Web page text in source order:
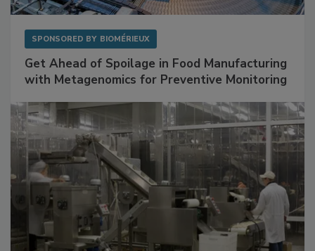
SPONSORED BY BIOMÉRIEUX
Get Ahead of Spoilage in Food Manufacturing
with Metagenomics for Preventive Monitoring